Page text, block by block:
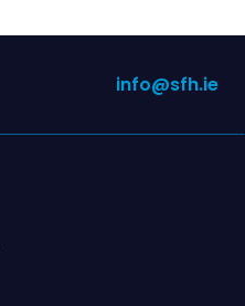
info@sfh.ie